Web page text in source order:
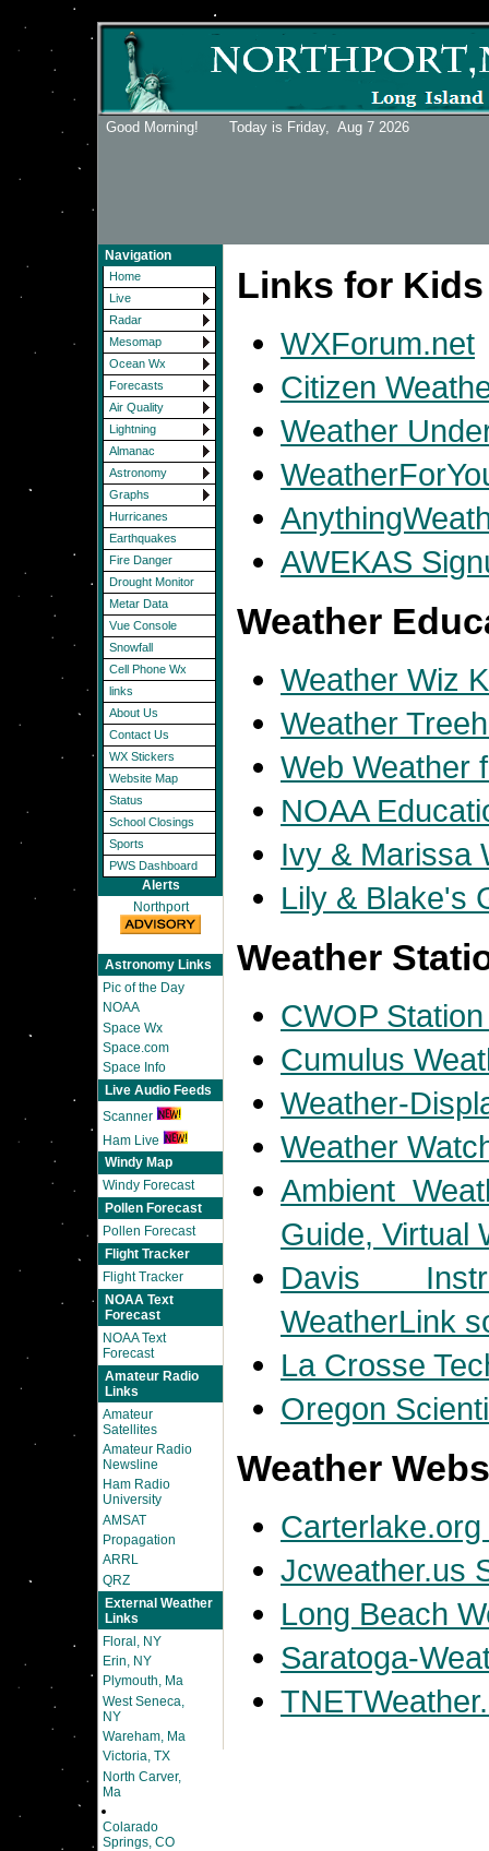
Good Morning! Today is Friday, Aug 7 2026
Navigation
Home
Live
Radar
Mesomap
Ocean Wx
Forecasts
Air Quality
Lightning
Almanac
Astronomy
Graphs
Hurricanes
Earthquakes
Fire Danger
Drought Monitor
Metar Data
Vue Console
Snowfall
Cell Phone Wx
links
About Us
Contact Us
WX Stickers
Website Map
Status
School Closings
Sports
PWS Dashboard
Alerts
Northport
Astronomy Links
Pic of the Day
NOAA
Space Wx
Space.com
Space Info
Live Audio Feeds
Scanner
Ham Live
Windy Map
Windy Forecast
Pollen Forecast
Pollen Forecast
Flight Tracker
Flight Tracker
NOAA Text
Forecast
NOAA Text
Forecast
Amateur Radio
Links
Amateur
Satellites
Amateur Radio
Newsline
Ham Radio
University
AMSAT
Propagation
ARRL
QRZ
External Weather
Links
Floral, NY
Erin, NY
Plymouth, Ma
West Seneca,
NY
Wareham, Ma
Victoria, TX
North Carver,
Ma
Colarado
Springs, CO
Links for
WXForum.net
Citizen
Weather
AWEKAS
Weather
Weather Wiz
Weather
Web Weather
NOAA
Ivy & Marissa
Lily & Blake's
Weather
CWOP
Cumulus
Weather-
Weather
Ambient
Guide, Virtual
Davis
WeatherLink
La Crosse
Oregon
Weather
Jcweather.us
Long Beach
Saratoga-